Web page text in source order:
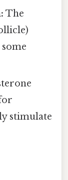
The
stimulate